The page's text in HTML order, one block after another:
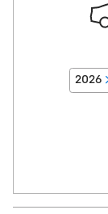
2026